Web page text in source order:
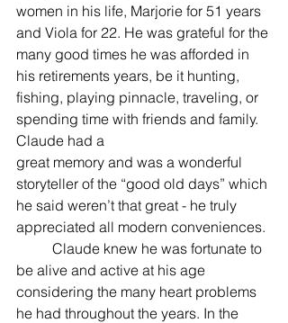
women in his life, Marjorie for 51 years
and Viola for 22. He was grateful for the
many good times he was afforded in
his retirements years, be it hunting,
fishing, playing pinnacle, traveling, or
spending time with friends and family.
Claude had a
great memory and was a wonderful
storyteller of the “good old days” which
he said weren’t that great - he truly
appreciated all modern conveniences.
be alive and active at his age
considering the many heart problems
he had throughout the years. In the